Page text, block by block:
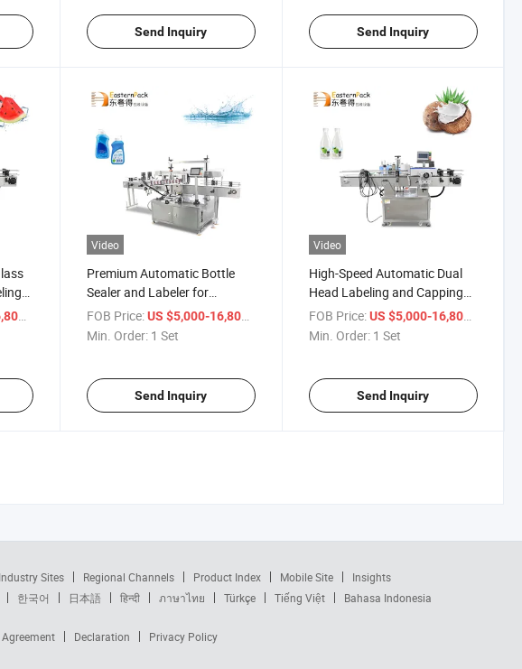
Send Inquiry Send Inquiry
Video
Premium Automatic Bottle
Sealer and Labeler for
Effortless Use
FOB Price: US $5,000-16,800
Min. Order: 1 Set
Send Inquiry
Video
High-Speed Automatic Dual
Head Labeling and Capping
Machine
FOB Price: US $5,000-16,800
Min. Order: 1 Set
Send Inquiry
Industry Sites Regional Channels Product Index Mobile Site
Insights
한국어 日本語 हिन्दी ภาษาไทย Türkçe Tiếng Việt Bahasa Indonesia
Agreement Declaration Privacy Policy